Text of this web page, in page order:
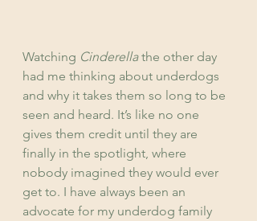
Watching Cinderella the other day
had me thinking about underdogs
and why it takes them so long to be
seen and heard. It’s like no one
gives them credit until they are
finally in the spotlight, where
nobody imagined they would ever
get to. I have always been an
advocate for my underdog family